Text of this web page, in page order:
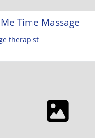
Time Massage
therapist